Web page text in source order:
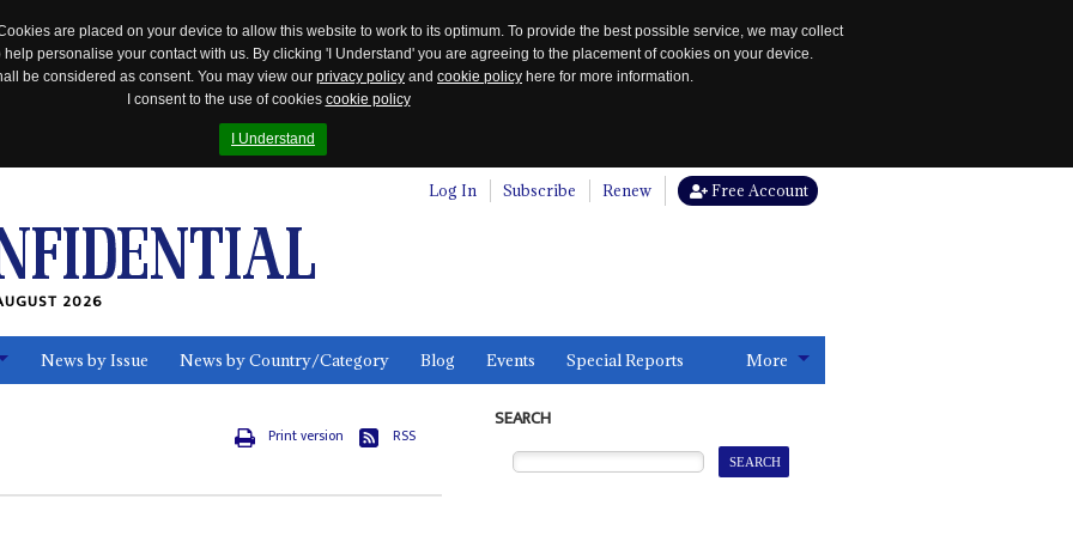
are placed on your device to allow this website to work to its optimum. To provide the best possible service, we may collect
personalise your contact with us. By clicking 'I Understand' you are agreeing to the placement of cookies on your device.
be considered as consent. You may view our privacy policy and cookie policy here for more information.
I consent to the use of cookies cookie policy
I Understand
Log In Subscribe Renew Free Account
2026
News by Issue News by Country/Category Blog Events Special Reports More
Print version RSS
SEARCH